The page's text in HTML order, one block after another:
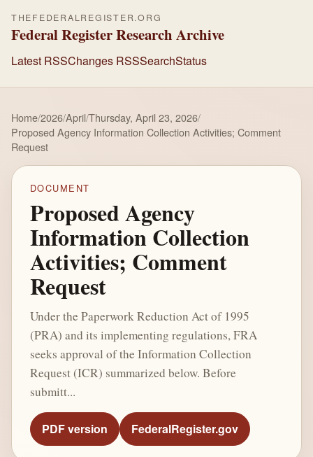
THEFEDERALREGISTER.ORG
Federal Register Research Archive
Latest RSSChanges RSSSearchStatus
Home/2026/April/Thursday, April 23, 2026/
Proposed Agency Information Collection Activities; Comment
Request
DOCUMENT
Proposed Agency
Information Collection
Activities; Comment
Request
Under the Paperwork Reduction Act of 1995
(PRA) and its implementing regulations, FRA
seeks approval of the Information Collection
Request (ICR) summarized below. Before
submitt...
PDF version FederalRegister.gov